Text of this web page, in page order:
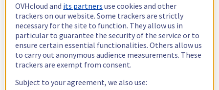
OVHcloud and its partners use cookies and other
trackers on our website. Some trackers are strictly
necessary for the site to function. They allow us in
particular to guarantee the security of the service or to
ensure certain essential functionalities. Others allow us
to carry out anonymous audience measurements. These
trackers are exempt from consent.
Subject to your agreement, we also use: